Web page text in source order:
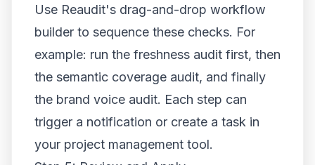
Use Reaudit's drag-and-drop workflow
builder to sequence these checks. For
example: run the freshness audit first, then
the semantic coverage audit, and finally
the brand voice audit. Each step can
trigger a notification or create a task in
your project management tool.